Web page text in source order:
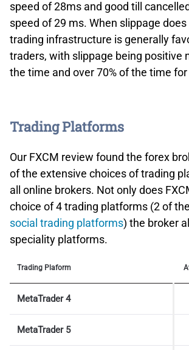
speed of 28ms and good till
speed of 29 ms. When slippage does
trading infrastructure is generally
traders, with slippage being positive
the time and over 70% of the time
Trading Platforms
Our FXCM review found the forex
of the extensive choices of trading
all online brokers. Not only does
choice of 4 trading platforms (2 of
social trading platforms) the broker
speciality platforms.
Trading Plaform
MetaTrader 4
MetaTrader 5